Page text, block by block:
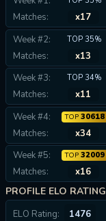
Matches: x17
Week #2:
TOP 35%
Matches: x13
Week #3:
TOP 34%
Matches: x11
Week #4:
TOP30618
Matches: x34
Week #5:
TOP32009
Matches: x16
PROFILE ELO RATING
ELO Rating: 1476